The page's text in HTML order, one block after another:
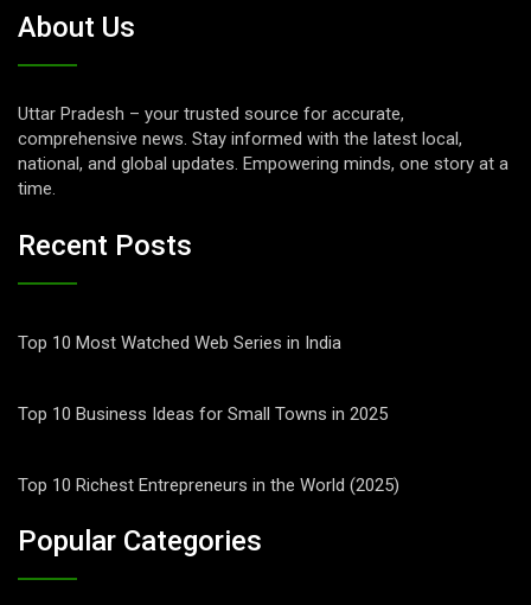
About Us
Uttar Pradesh – your trusted source for accurate,
comprehensive news. Stay informed with the latest local,
national, and global updates. Empowering minds, one story at a
time.
Recent Posts
Top 10 Most Watched Web Series in India
Top 10 Business Ideas for Small Towns in 2025
Top 10 Richest Entrepreneurs in the World (2025)
Popular Categories